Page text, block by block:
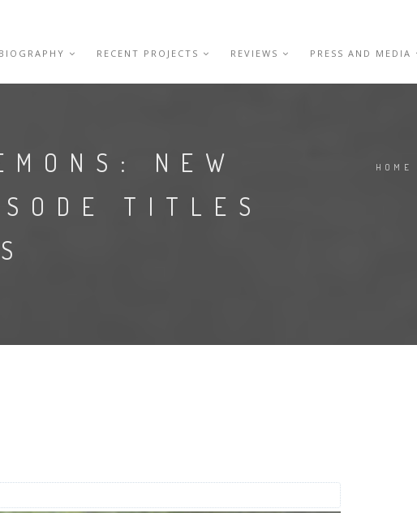
BIOGRAPHY RECENT PROJECTS REVIEWS PRESS AND MEDIA
NEW
TITLES
HOME